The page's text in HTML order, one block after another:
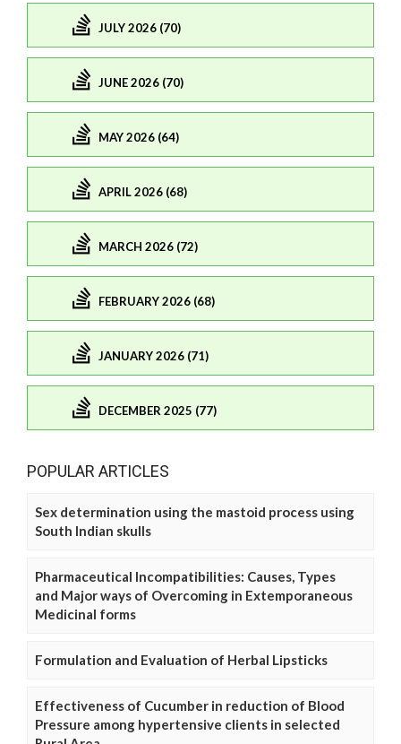
JULY 2026 (70)
JUNE 2026 (70)
MAY 2026 (64)
APRIL 2026 (68)
MARCH 2026 (72)
FEBRUARY 2026 (68)
JANUARY 2026 (71)
DECEMBER 2025 (77)
POPULAR ARTICLES
Sex determination using the mastoid process using
South Indian skulls
Pharmaceutical Incompatibilities: Causes, Types
and Major ways of Overcoming in Extemporaneous
Medicinal forms
Formulation and Evaluation of Herbal Lipsticks
Effectiveness of Cucumber in reduction of Blood
Pressure among hypertensive clients in selected